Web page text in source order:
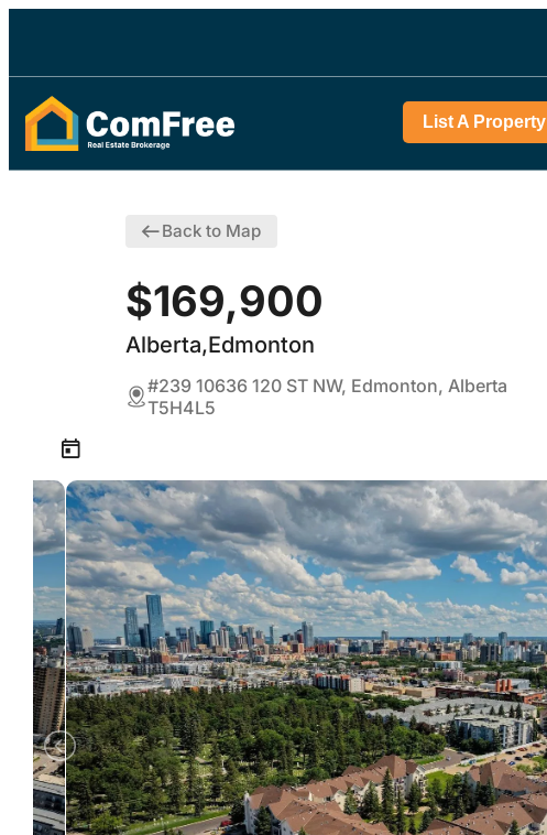
List A Property
Back to Map
$169,900
Alberta,Edmonton
#239 10636 120 ST NW, Edmonton, Alberta
T5H4L5